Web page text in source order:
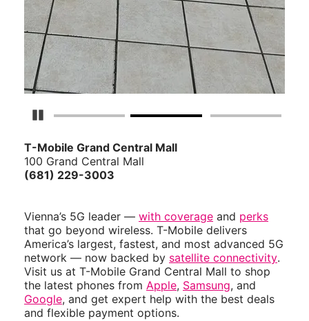
Pause Carousel
T-Mobile Grand Central Mall
100 Grand Central Mall
(681) 229-3003
Vienna’s 5G leader — with coverage and perks
that go beyond wireless. T-Mobile delivers
America’s largest, fastest, and most advanced 5G
network — now backed by satellite connectivity.
Visit us at T-Mobile Grand Central Mall to shop
the latest phones from Apple, Samsung, and
Google, and get expert help with the best deals
and flexible payment options.